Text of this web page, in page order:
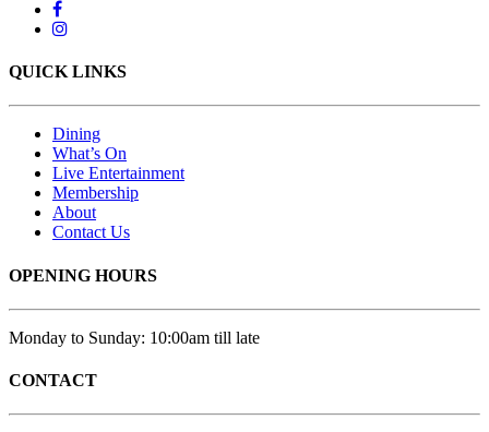
QUICK LINKS
Dining
What’s On
Live Entertainment
Membership
About
Contact Us
OPENING HOURS
Monday to Sunday: 10:00am till late
CONTACT